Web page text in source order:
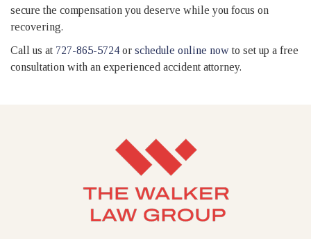
secure the compensation you deserve while you focus on
recovering.
Call us at 727-865-5724 or schedule online nowto set up a free
consultation with an experienced accident attorney.